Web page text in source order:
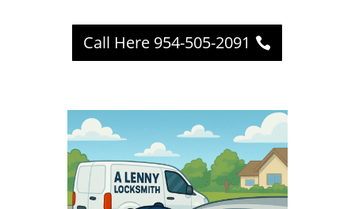
Call Here 954-505-2091